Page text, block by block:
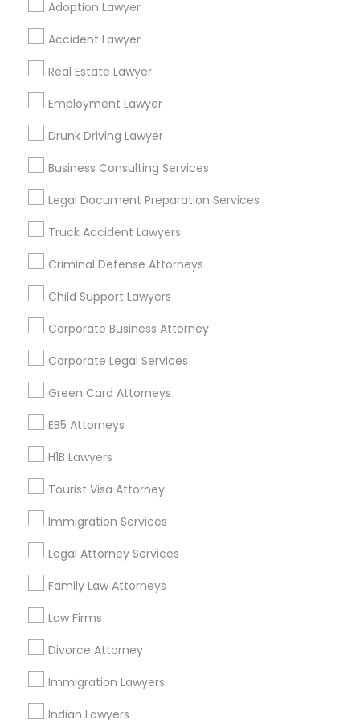
Adoption Lawyer
Accident Lawyer
Real Estate Lawyer
Employment Lawyer
Drunk Driving Lawyer
Business Consulting Services
Legal Document Preparation Services
Truck Accident Lawyers
Criminal Defense Attorneys
Child Support Lawyers
Corporate Business Attorney
Corporate Legal Services
Green Card Attorneys
EB5 Attorneys
H1B Lawyers
Tourist Visa Attorney
Immigration Services
Legal Attorney Services
Family Law Attorneys
Law Firms
Divorce Attorney
Immigration Lawyers
Indian Lawyers
Find Local Legal Services in Popular
Metros
Bay Area Dallas Fortworth Area
Los Angeles Metro Area
New Jersey Area
Useful Links
Badge
Find and Post Ads
Get IT Training
Find Events & Tickets
Corporate
+1-512-788-5300
us.sulekha@sulekha.com
Stay Connected
Sulekha App
About us Contact us